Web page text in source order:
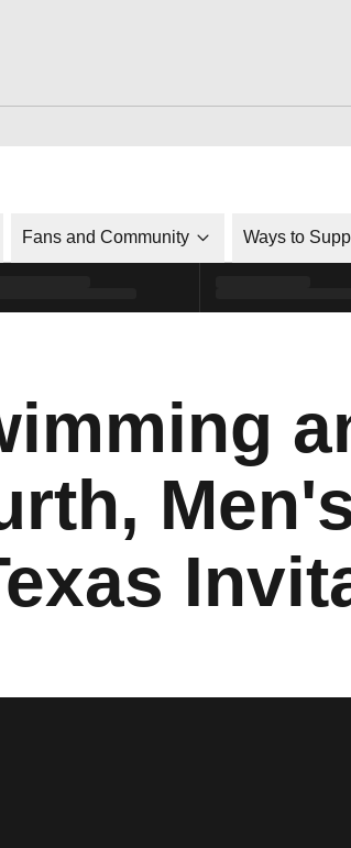
Fans and Community Ways to